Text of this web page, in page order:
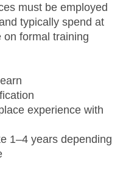
must be employed
typically spend at
on formal training
experience with
1–4 years depending